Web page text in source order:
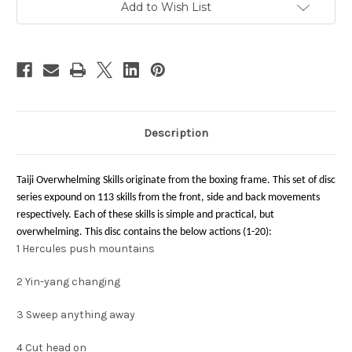
Add to Wish List
Description
Taiji Overwhelming Skills originate from the boxing frame. This set of disc
series expound on 113 skills from the front, side and back movements
respectively. Each of these skills is simple and practical, but
overwhelming. This disc contains the below actions (1-20):
1 Hercules push mountains
2 Yin-yang changing
3 Sweep anything away
4 Cut head on